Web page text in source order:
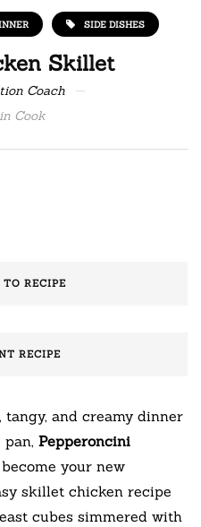
SIDE DISHES
Skillet
Coach
Cook
TO RECIPE
RECIPE
and creamy dinner
Pepperoncini
your new
skillet chicken recipe
cubes simmered with